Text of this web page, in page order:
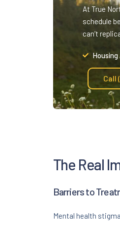
At True
schedule
can’t
Housing
Call
The Real
Barriers to
Mental health